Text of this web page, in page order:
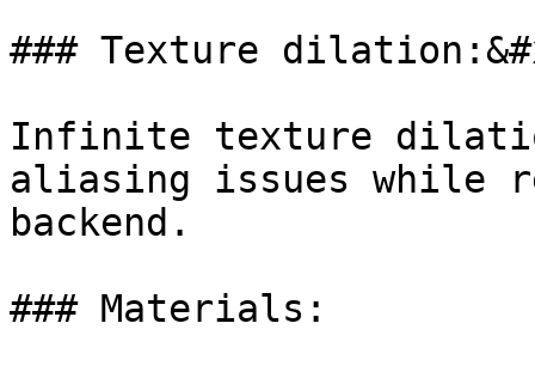
### Texture
Infinite texture
aliasing issues while
backend.
### Materials: